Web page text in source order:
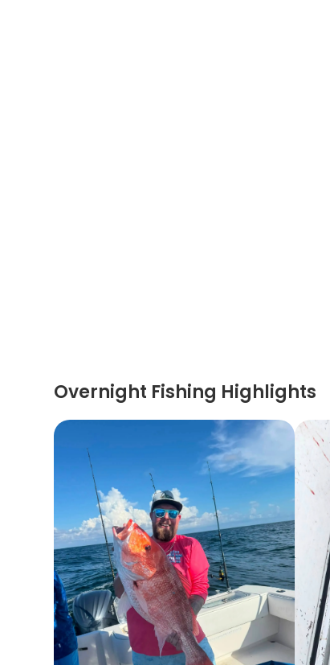
Overnight Fishing Highlights